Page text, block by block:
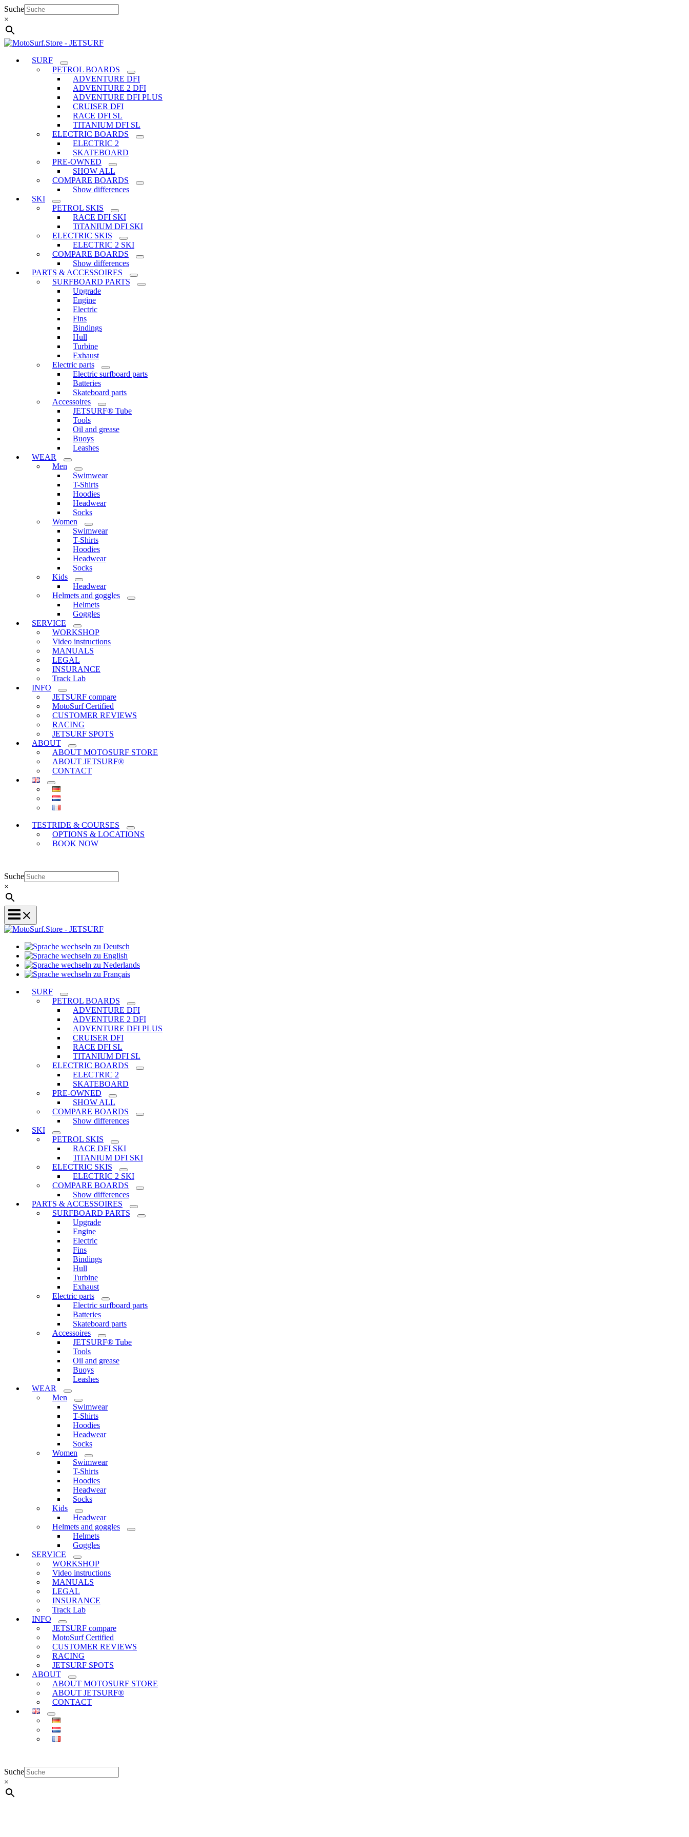
Skip
to
content
Suche
×
SURF
PETROL BOARDS
ADVENTURE DFI
ADVENTURE 2 DFI
ADVENTURE DFI PLUS
CRUISER DFI
RACE DFI SL
TITANIUM DFI SL
ELECTRIC BOARDS
ELECTRIC 2
SKATEBOARD
PRE-OWNED
SHOW ALL
COMPARE BOARDS
Show differences
SKI
PETROL SKIS
RACE DFI SKI
TiTANIUM DFI SKI
ELECTRIC SKIS
ELECTRIC 2 SKI
COMPARE BOARDS
Show differences
PARTS & ACCESSOIRES
SURFBOARD PARTS
Upgrade
Engine
Electric
Fins
Bindings
Hull
Turbine
Exhaust
Electric parts
Electric surfboard parts
Batteries
Skateboard parts
Accessoires
JETSURF® Tube
Tools
Oil and grease
Buoys
Leashes
WEAR
Men
Swimwear
T-Shirts
Hoodies
Headwear
Socks
Women
Swimwear
T-Shirts
Hoodies
Headwear
Socks
Kids
Headwear
Helmets and goggles
Helmets
Goggles
SERVICE
WORKSHOP
Video instructions
MANUALS
LEGAL
INSURANCE
Track Lab
INFO
JETSURF compare
MotoSurf Certified
CUSTOMER REVIEWS
RACING
JETSURF SPOTS
ABOUT
ABOUT MOTOSURF STORE
ABOUT JETSURF®
CONTACT
TESTRIDE & COURSES
OPTIONS & LOCATIONS
BOOK NOW
Suche
×
zu
Deutsch
wechseln
zu
Sprache
Sprache
Français
SURF
PETROL BOARDS
ADVENTURE DFI
ADVENTURE 2 DFI
ADVENTURE DFI PLUS
CRUISER DFI
RACE DFI SL
TITANIUM DFI SL
ELECTRIC BOARDS
ELECTRIC 2
SKATEBOARD
PRE-OWNED
SHOW ALL
COMPARE BOARDS
Show differences
SKI
PETROL SKIS
RACE DFI SKI
TiTANIUM DFI SKI
ELECTRIC SKIS
ELECTRIC 2 SKI
COMPARE BOARDS
Show differences
PARTS & ACCESSOIRES
SURFBOARD PARTS
Upgrade
Engine
Electric
Fins
Bindings
Hull
Turbine
Exhaust
Electric parts
Electric surfboard parts
Batteries
Skateboard parts
Accessoires
JETSURF® Tube
Tools
Oil and grease
Buoys
Leashes
WEAR
Men
Swimwear
T-Shirts
Hoodies
Headwear
Socks
Women
Swimwear
T-Shirts
Hoodies
Headwear
Socks
Kids
Headwear
Helmets and goggles
Helmets
Goggles
SERVICE
WORKSHOP
Video instructions
MANUALS
LEGAL
INSURANCE
Track Lab
INFO
JETSURF compare
MotoSurf Certified
CUSTOMER REVIEWS
RACING
JETSURF SPOTS
ABOUT
ABOUT MOTOSURF STORE
ABOUT JETSURF®
CONTACT
Suche
×